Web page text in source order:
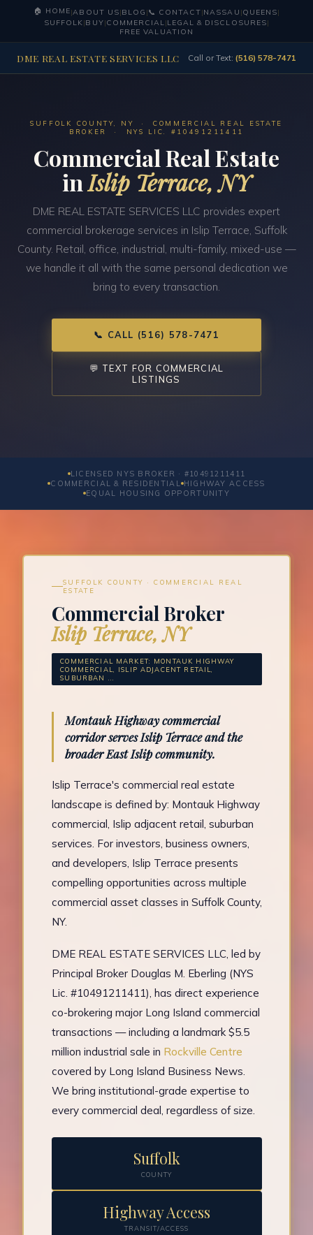
🏠 HOME|ABOUT US|BLOG |📞 CONTACT|NASSAU |QUEENS|
SUFFOLK|BUY|COMMERCIAL|LEGAL & DISCLOSURES|
FREE VALUATION
DME REAL ESTATE SERVICES LLC Call or Text: (516) 578-7471
SUFFOLK COUNTY, NY · COMMERCIAL REAL ESTATE
BROKER · NYS LIC. #10491211411
Commercial Real Estate
inIslip Terrace, NY
DME REAL ESTATE SERVICES LLC provides expert
commercial brokerage services in Islip Terrace, Suffolk
County. Retail, office, industrial, multi-family, mixed-use —
we handle it all with the same personal dedication we
bring to every transaction.
📞 CALL (516) 578-7471
💬 TEXT FOR COMMERCIAL
LISTINGS
LICENSED NYS BROKER · #10491211411
COMMERCIAL & RESIDENTIAL HIGHWAY ACCESS
EQUAL HOUSING OPPORTUNITY
SUFFOLK COUNTY · COMMERCIAL REAL
ESTATE
Commercial Broker
Islip Terrace, NY
COMMERCIAL MARKET: MONTAUK HIGHWAY
COMMERCIAL, ISLIP ADJACENT RETAIL,
SUBURBAN ...
Montauk Highway commercial
corridor serves Islip Terrace and the
broader East Islip community.
Islip Terrace's commercial real estate
landscape is defined by: Montauk Highway
commercial, Islip adjacent retail, suburban
services. For investors, business owners,
and developers, Islip Terrace presents
compelling opportunities across multiple
commercial asset classes in Suffolk County,
NY.
DME REAL ESTATE SERVICES LLC, led by
Principal Broker Douglas M. Eberling (NYS
Lic. #10491211411), has direct experience
co-brokering major Long Island commercial
transactions — including a landmark $5.5
million industrial sale in Rockville Centre
covered by Long Island Business News.
We bring institutional-grade expertise to
every commercial deal, regardless of size.
Suffolk
COUNTY
Highway Access
TRANSIT/ACCESS